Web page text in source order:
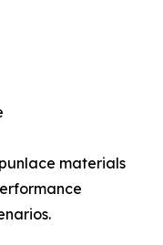
materials